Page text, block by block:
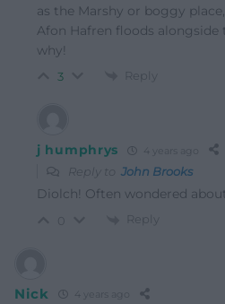
as the Marshy or boggy
Afon Hafren floods
why!
3 Reply
j humphrys 4 years ago
Reply to John Brooks
Diolch! Often wondered
Reply
Nick 4 years ago